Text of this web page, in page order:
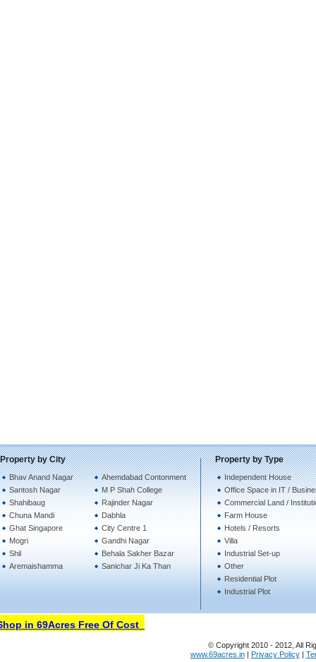
Property by City
Bhav Anand Nagar
Santosh Nagar
Shahibaug
Chuna Mandi
Ghat Singapore
Mogri
Shil
Aremaishamma
Ahemdabad Contonment
M P Shah College
Rajinder Nagar
Dabhla
City Centre 1
Gandhi Nagar
Behala Sakher Bazar
Sanichar Ji Ka Than
Property by Type
Independent House
Office Space in IT /
Commercial Land /
Farm House
Hotels / Resorts
Villa
Industrial Set-up
Other
Residential Plot
Industrial Plot
in 69Acres Free Of Cost
© Copyright 2010 - 2012, All
www.69acres.in| Privacy Policy|